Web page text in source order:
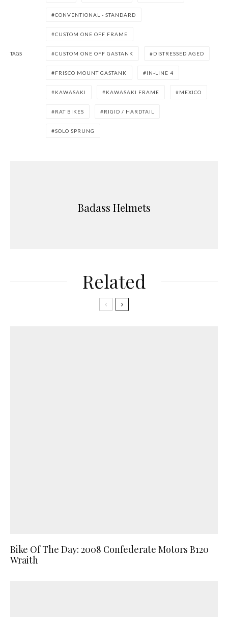
TAGS
CONVENTIONAL - STANDARD
CUSTOM ONE OFF FRAME
CUSTOM ONE OFF GASTANK DISTRESSED AGED
FRISCO MOUNT GASTANK IN-LINE 4
KAWASAKI KAWASAKI FRAME MEXICO
RAT BIKES RIGID / HARDTAIL
SOLO SPRUNG
Badass Helmets
Related
Bike Of The Day: 2008 Confederate Motors B120
Wraith